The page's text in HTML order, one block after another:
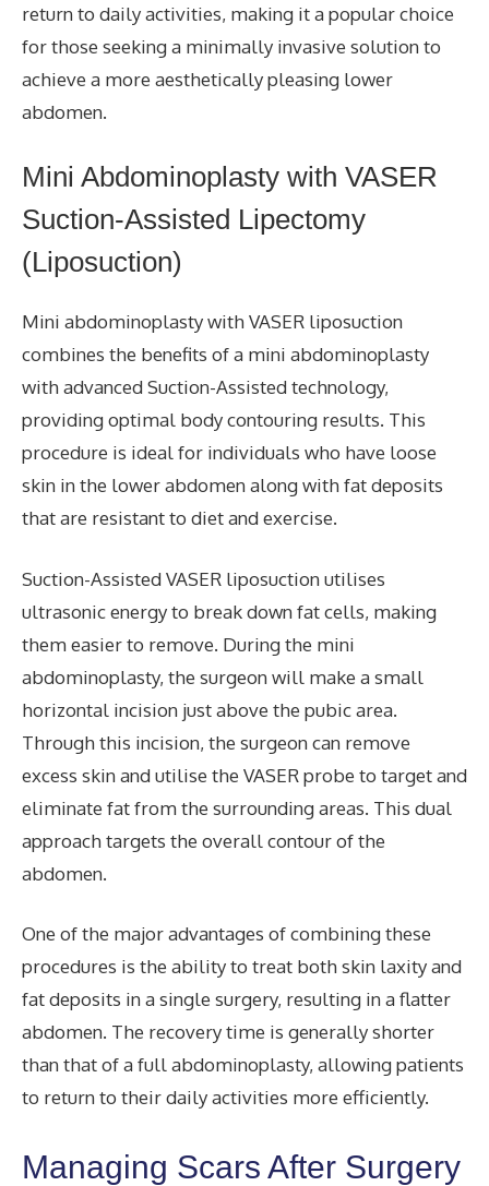
return to daily activities, making it a popular choice
for those seeking a minimally invasive solution to
achieve a more aesthetically pleasing lower
abdomen.
Mini Abdominoplasty with VASER
Suction-Assisted Lipectomy
(Liposuction)
Mini abdominoplasty with VASER liposuction
combines the benefits of a mini abdominoplasty
with advanced Suction-Assisted technology,
providing optimal body contouring results. This
procedure is ideal for individuals who have loose
skin in the lower abdomen along with fat deposits
that are resistant to diet and exercise.
Suction-Assisted VASER liposuction utilises
ultrasonic energy to break down fat cells, making
them easier to remove. During the mini
abdominoplasty, the surgeon will make a small
horizontal incision just above the pubic area.
Through this incision, the surgeon can remove
excess skin and utilise the VASER probe to target and
eliminate fat from the surrounding areas. This dual
approach targets the overall contour of the
abdomen.
One of the major advantages of combining these
procedures is the ability to treat both skin laxity and
fat deposits in a single surgery, resulting in a flatter
abdomen. The recovery time is generally shorter
than that of a full abdominoplasty, allowing patients
to return to their daily activities more efficiently.
Managing Scars After Surgery